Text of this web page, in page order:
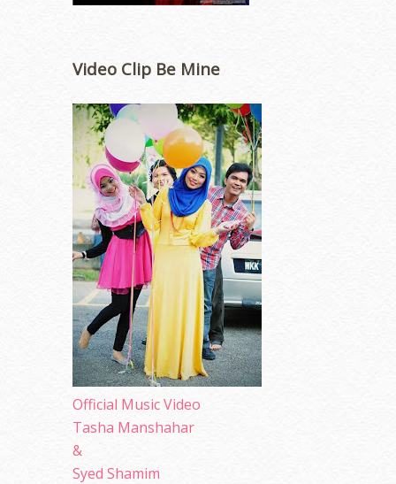
Video Clip Be Mine
Official Music Video
Tasha Manshahar
&
Syed Shamim